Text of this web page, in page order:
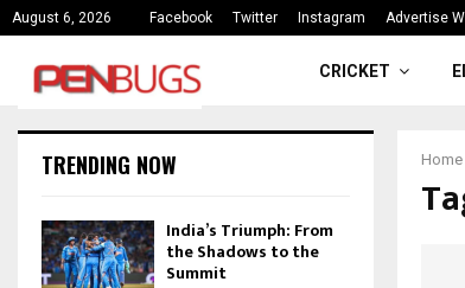
August 6, 2026 Facebook Twitter Instagram Advertise
India’s Triumph: From
CRICKET
Home
TRENDING NOW
India’s Triumph: From
the Shadows to the
Summit